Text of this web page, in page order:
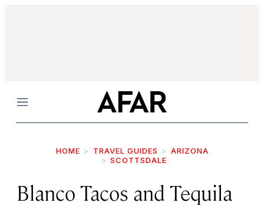
Menu
HOME TRAVEL GUIDES
ARIZONA
SCOTTSDALE
Blanco Tacos and Tequila